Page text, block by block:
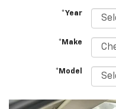
*Year
*Make
*Model